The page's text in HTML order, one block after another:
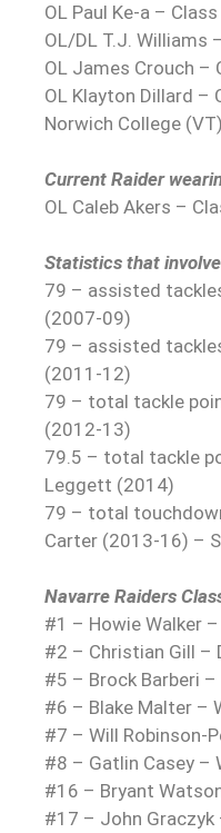
OL Paul Ke-a –
OL/DL T.J. Williams
OL James Crouch –
OL Klayton Dillard
Norwich College (VT)
Current Raider
OL Caleb Akers –
Statistics that
79 – assisted
(2007-09)
79 – assisted
(2011-12)
79 – total tackle
(2012-13)
79.5 – total tackle
Leggett (2014)
79 – total
Carter (2013-16) –
Navarre Raiders
#1 – Howie Walker –
#2 – Christian Gill –
#5 – Brock Barberi –
#6 – Blake Malter –
#7 – Will Robinson-
#8 – Gatlin Casey –
#16 – Bryant
#17 – John Graczyk